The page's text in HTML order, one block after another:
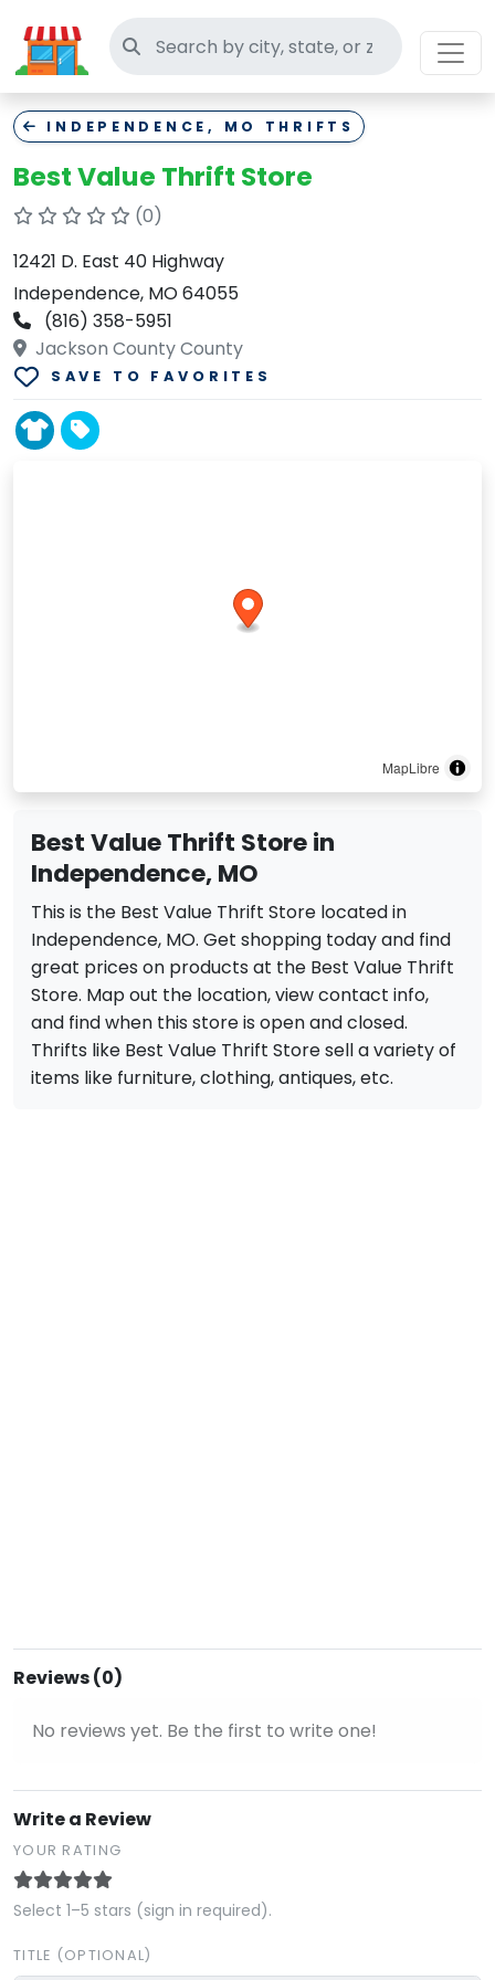
Search thrift stores
INDEPENDENCE, MO THRIFTS
Best Value Thrift Store
(0)
12421 D. East 40 Highway
Independence, MO 64055
(816) 358-5951
Jackson County County
SAVE TO FAVORITES
MapLibre
Best Value Thrift Store in
Independence, MO
This is the Best Value Thrift Store located in
Independence, MO. Get shopping today and find
great prices on products at the Best Value Thrift
Store. Map out the location, view contact info,
and find when this store is open and closed.
Thrifts like Best Value Thrift Store sell a variety of
items like furniture, clothing, antiques, etc.
Reviews (0)
No reviews yet. Be the first to write one!
Write a Review
YOUR RATING
Select 1–5 stars (sign in required).
TITLE (OPTIONAL)